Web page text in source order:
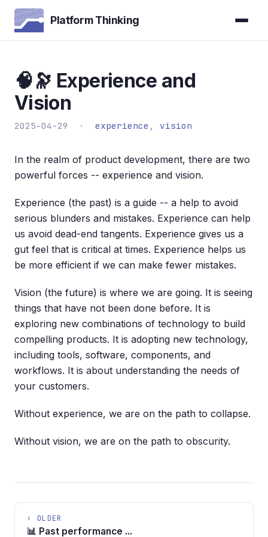
Platform Thinking
🧠🔭 Experience and
Vision
2025-04-29 · experience , vision
In the realm of product development, there are two
powerful forces -- experience and vision.
Experience (the past) is a guide -- a help to avoid
serious blunders and mistakes. Experience can help
us avoid dead-end tangents. Experience gives us a
gut feel that is critical at times. Experience helps us
be more efficient if we can make fewer mistakes.
Vision (the future) is where we are going. It is seeing
things that have not been done before. It is
exploring new combinations of technology to build
compelling products. It is adopting new technology,
including tools, software, components, and
workflows. It is about understanding the needs of
your customers.
Without experience, we are on the path to collapse.
Without vision, we are on the path to obscurity.
‹ OLDER
📊 Past performance ...